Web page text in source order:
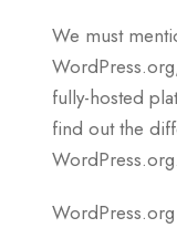
We must
fully-hosted
find out the
WordPress.org.